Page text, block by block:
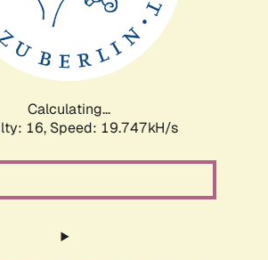
Calculating...
16, Speed: 19.747kH/s